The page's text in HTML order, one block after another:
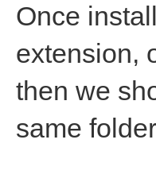
Once
extension,
then we
same